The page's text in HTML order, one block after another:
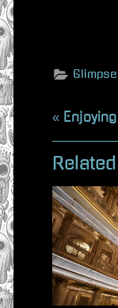
P
r
e
v
i
o
u
s
P